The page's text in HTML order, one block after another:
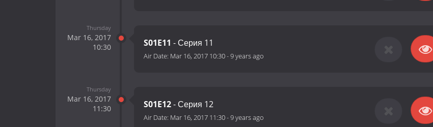
Thursday
Mar 16, 2017
10:30
S01E11 - Серия 11
Air Date: Mar 16, 2017 10:30-9 years ago
Thursday
Mar 16, 2017
11:30
S01E12- Серия 12
Air Date: Mar 16, 2017 11:30-9 years ago